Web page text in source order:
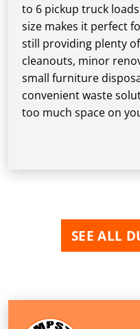
to 6 pickup truck
size makes it perfect
still providing plenty
cleanouts, minor
small furniture
convenient waste
too much space on
SEE ALL